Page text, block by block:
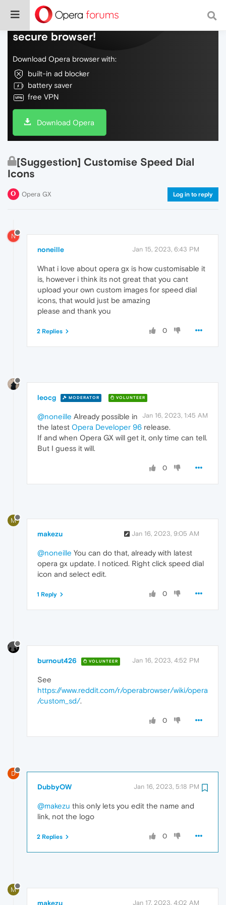
Do more on the web, with a fast and
secure browser!
Download Opera browser with:
built-in ad blocker
battery saver
free VPN
Download Opera
[Suggestion] Customise Speed Dial
Icons
Opera GX Log in to reply
N
noneille Jan 15, 2023, 6:43 PM
What i love about opera gx is how customisable it
is, however i think its not great that you cant
upload your own custom images for speed dial
icons, that would just be amazing
please and thank you
0
2 Replies
leocg MODERATOR VOLUNTEER
Jan 16, 2023, 1:45 AM
@noneille Already possible in
the latest Opera Developer 96 release.
If and when Opera GX will get it, only time can tell.
But I guess it will.
0
M
makezu Jan 16, 2023, 9:05 AM
@noneille You can do that, already with latest
opera gx update. I noticed. Right click speed dial
icon and select edit.
0
1 Reply
burnout426 VOLUNTEER Jan 16, 2023, 4:52 PM
See
https://www.reddit.com/r/operabrowser/wiki/opera
/custom_sd/.
0
D
DubbyOW Jan 16, 2023, 5:18 PM
@makezu this only lets you edit the name and
link, not the logo
0
2 Replies
M
makezu Jan 17, 2023, 4:02 AM